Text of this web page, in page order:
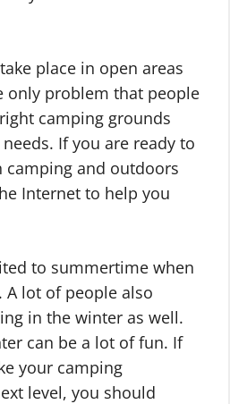
place in open areas
only problem that people
camping grounds
If you are ready to
camping and outdoors
Internet to help you
to summertime when
A lot of people also
in the winter as well.
can be a lot of fun. If
your camping
level, you should